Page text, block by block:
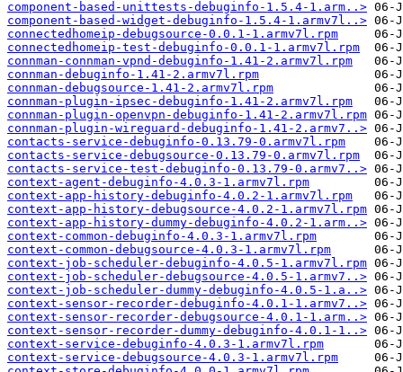
component-based-unittests-debuginfo-1.5.4-1.arm..>
component-based-widget-debuginfo-1.5.4-1.armv7l..>
connectedhomeip-debugsource-0.0.1-1.armv7l.rpm
connectedhomeip-test-debuginfo-0.0.1-1.armv7l.rpm
connman-connman-vpnd-debuginfo-1.41-2.armv7l.rpm
connman-debuginfo-1.41-2.armv7l.rpm
connman-debugsource-1.41-2.armv7l.rpm
connman-plugin-ipsec-debuginfo-1.41-2.armv7l.rpm
connman-plugin-openvpn-debuginfo-1.41-2.armv7l.rpm
connman-plugin-wireguard-debuginfo-1.41-2.armv7..>
contacts-service-debuginfo-0.13.79-0.armv7l.rpm
contacts-service-debugsource-0.13.79-0.armv7l.rpm
contacts-service-test-debuginfo-0.13.79-0.armv7..>
context-agent-debuginfo-4.0.3-1.armv7l.rpm
context-app-history-debuginfo-4.0.2-1.armv7l.rpm
context-app-history-debugsource-4.0.2-1.armv7l.rpm
context-app-history-dummy-debuginfo-4.0.2-1.arm..>
context-common-debuginfo-4.0.3-1.armv7l.rpm
context-common-debugsource-4.0.3-1.armv7l.rpm
context-job-scheduler-debuginfo-4.0.5-1.armv7l.rpm
context-job-scheduler-debugsource-4.0.5-1.armv7..>
context-job-scheduler-dummy-debuginfo-4.0.5-1.a..>
context-sensor-recorder-debuginfo-4.0.1-1.armv7..>
context-sensor-recorder-debugsource-4.0.1-1.arm..>
context-sensor-recorder-dummy-debuginfo-4.0.1-1..>
context-service-debuginfo-4.0.3-1.armv7l.rpm
context-service-debugsource-4.0.3-1.armv7l.rpm